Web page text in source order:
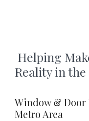
Helping
Reality in
Window & Door
Metro Area